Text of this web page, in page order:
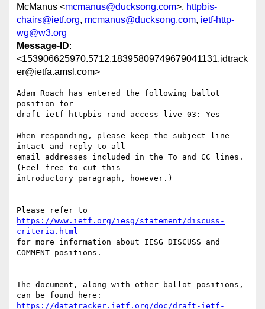
McManus <mcmanus@ducksong.com>, httpbis-
chairs@ietf.org, mcmanus@ducksong.com, ietf-http-
wg@w3.org
Message-ID:
<153906625970.5712.18395809749679041131.idtrack
er@ietfa.amsl.com>
Adam Roach has entered the following ballot
position for
draft-ietf-httpbis-rand-access-live-03: Yes
When responding, please keep the subject line
intact and reply to all
email addresses included in the To and CC lines.
(Feel free to cut this
introductory paragraph, however.)
https://www.ietf.org/iesg/statement/discuss-
criteria.html
for more information about IESG DISCUSS and
COMMENT positions.
The document, along with other ballot positions,
https://datatracker.ietf.org/doc/draft-ietf-